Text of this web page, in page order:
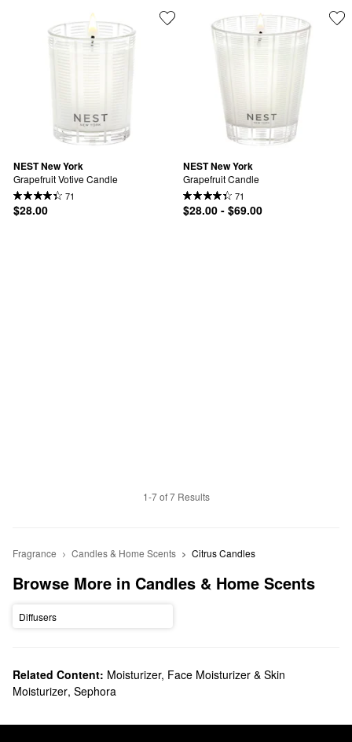
NEST New York
Grapefruit Votive Candle
71
$28.00
NEST New York
Grapefruit Candle
71
$28.00 - $69.00
1-7 of 7 Results
Fragrance Candles & Home Scents Citrus Candles
Browse More in Candles & Home Scents
Diffusers
Related Content: Moisturizer, Face Moisturizer & Skin
Moisturizer, Sephora